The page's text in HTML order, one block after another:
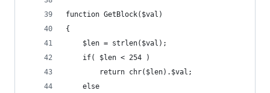
function GetBlock($val)
{
	$len = strlen($val);
	if( $len < 254 )
		return chr($len).$val;
	else